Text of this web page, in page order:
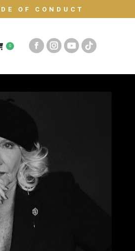
OF CONDUCT
0